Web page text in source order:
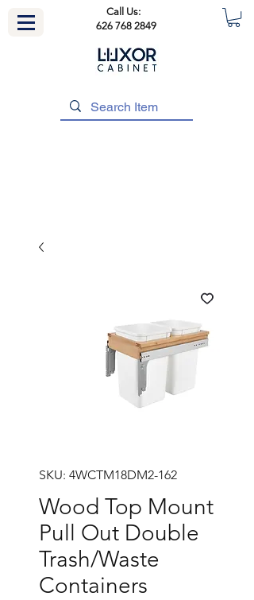
Call Us:
626 768 2849
SKU: 4WCTM18DM2-162
Wood Top Mount
Pull Out Double
Trash/Waste
Containers